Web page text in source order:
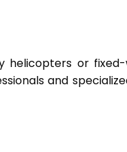
or fixed-
and